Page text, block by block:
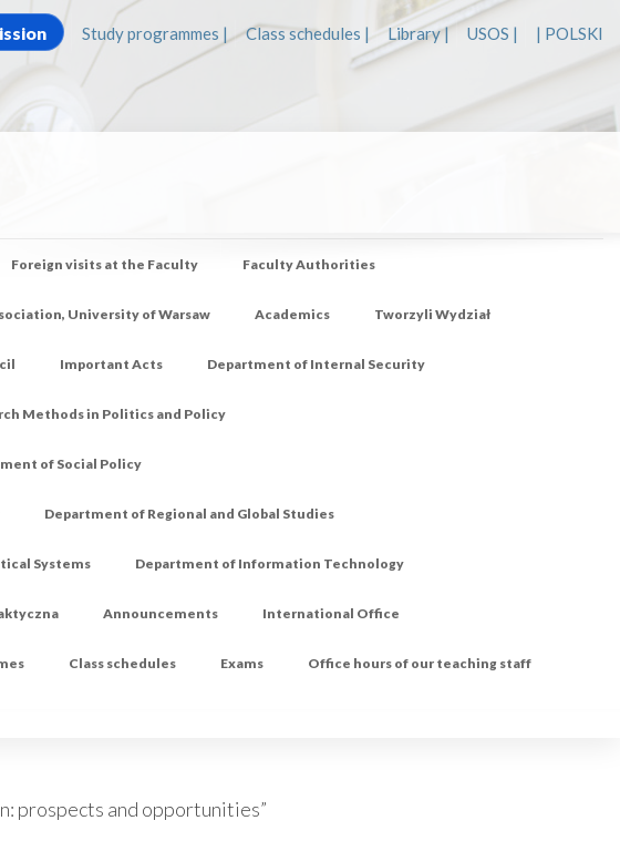
Study programmes | Class schedules | Library | USOS | | POLSKI
Foreign visits at the Faculty Faculty Authorities
University of Warsaw Academics Tworzyli Wydział
Important Acts Department of Internal Security
Methods in Politics and Policy
of Social Policy
Department of Regional and Global Studies
Systems Department of Information Technology
Announcements International Office
Class schedules Exams Office hours of our teaching staff
prospects and opportunities”